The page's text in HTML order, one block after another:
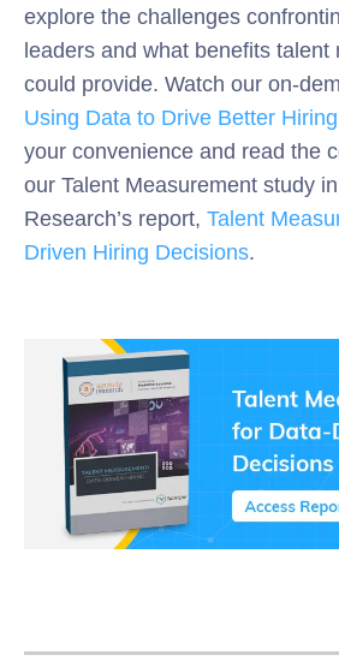
explore the challenges
leaders and what benefits talent
could provide. Watch our on-
Using Data to Drive Better
your convenience and read the
our Talent Measurement study
Research’s report, Talent
Driven Hiring Decisions.